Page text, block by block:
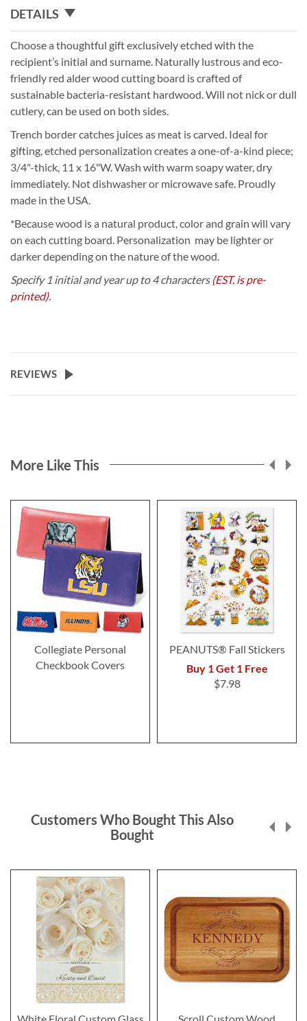
DETAILS
Choose a thoughtful gift exclusively etched with the
recipient’s initial and surname. Naturally lustrous and eco-
friendly red alder wood cutting board is crafted of
sustainable bacteria-resistant hardwood. Will not nick or dull
cutlery, can be used on both sides.
Trench border catches juices as meat is carved. Ideal for
gifting, etched personalization creates a one-of-a-kind piece;
3/4"-thick, 11 x 16"W. Wash with warm soapy water, dry
immediately. Not dishwasher or microwave safe. Proudly
made in the USA.
*Because wood is a natural product, color and grain will vary
on each cutting board. Personalization may be lighter or
darker depending on the nature of the wood.
Specify 1 initial and year up to 4 characters (EST. is pre-
printed).
REVIEWS
More Like This
Collegiate Personal
Checkbook Covers
PEANUTS® Fall Stickers
Buy 1 Get 1 Free
$7.98
Customers Who Bought This Also
Bought